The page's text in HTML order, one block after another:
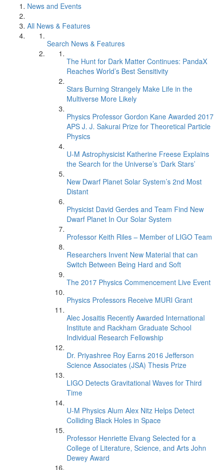
News and Events
All News & Features
Search News & Features
The Hunt for Dark Matter Continues: PandaX
Reaches World’s Best Sensitivity
Stars Burning Strangely Make Life in the
Multiverse More Likely
Physics Professor Gordon Kane Awarded 2017
APS J. J. Sakurai Prize for Theoretical Particle
Physics
U-M Astrophysicist Katherine Freese Explains
the Search for the Universe’s ‘Dark Stars’
New Dwarf Planet Solar System’s 2nd Most
Distant
Physicist David Gerdes and Team Find New
Dwarf Planet In Our Solar System
Professor Keith Riles – Member of LIGO Team
Researchers Invent New Material that can
Switch Between Being Hard and Soft
The 2017 Physics Commencement Live Event
Physics Professors Receive MURI Grant
Alec Josaitis Recently Awarded International
Institute and Rackham Graduate School
Individual Research Fellowship
Dr. Priyashree Roy Earns 2016 Jefferson
Science Associates (JSA) Thesis Prize
LIGO Detects Gravitational Waves for Third
Time
U-M Physics Alum Alex Nitz Helps Detect
Colliding Black Holes in Space
Professor Henriette Elvang Selected for a
College of Literature, Science, and Arts John
Dewey Award